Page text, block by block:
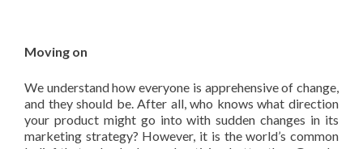
Moving on
We understand how everyone is apprehensive of change,
and they should be. After all, who knows what direction
your product might go into with sudden changes in its
marketing strategy? However, it is the world’s common